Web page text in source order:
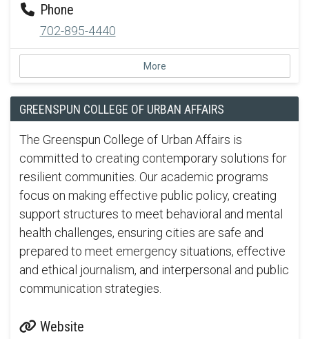
Phone
702-895-4440
More
GREENSPUN COLLEGE OF URBAN AFFAIRS
The Greenspun College of Urban Affairs is
committed to creating contemporary solutions for
resilient communities. Our academic programs
focus on making effective public policy, creating
support structures to meet behavioral and mental
health challenges, ensuring cities are safe and
prepared to meet emergency situations, effective
and ethical journalism, and interpersonal and public
communication strategies.
Website